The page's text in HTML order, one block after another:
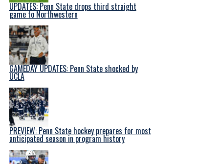
UPDATES: Penn State drops third straight
game to Northwestern
GAMEDAY UPDATES: Penn State shocked by
UCLA
PREVIEW: Penn State hockey prepares for most
anticipated season in program history